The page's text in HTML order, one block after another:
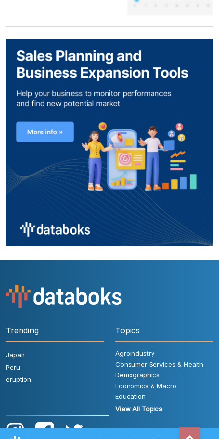
Trending
Japan
Peru
eruption
Topics
Agroindustry
Consumer Services & Health
Demographics
Economics & Macro
Education
View All Topics